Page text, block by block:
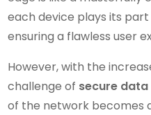
each device plays its
ensuring a flawless user
However, with the
challenge of secure
of the network becomes